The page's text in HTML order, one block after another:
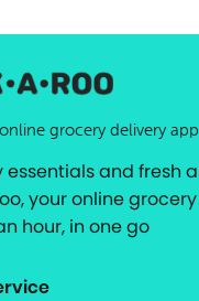
grocery delivery app
essentials and fresh
your online
hour, in one go